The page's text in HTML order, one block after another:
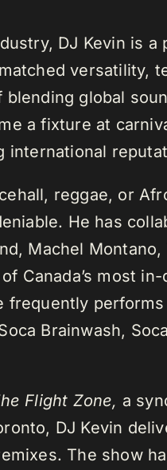
DJ Kevin is a
versatility,
global
a fixture at
international
reggae, or
He has
Machel Montano,
Canada’s most
frequently
Brainwash,
Flight Zone, a
DJ Kevin
The show